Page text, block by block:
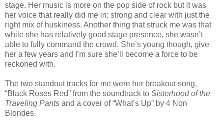
stage. Her music is more on the pop side of rock but it was
her voice that really did me in; strong and clear with just the
right mix of huskiness. Another thing that struck me was that
while she has relatively good stage presence, she wasn’t
able to fully command the crowd. She’s young though, give
her a few years and I’m sure she’ll become a force to be
reckoned with.
The two standout tracks for me were her breakout song,
“Black Roses Red” from the soundtrack to Sisterhood of the
Traveling Pants and a cover of “What’s Up” by 4 Non
Blondes.